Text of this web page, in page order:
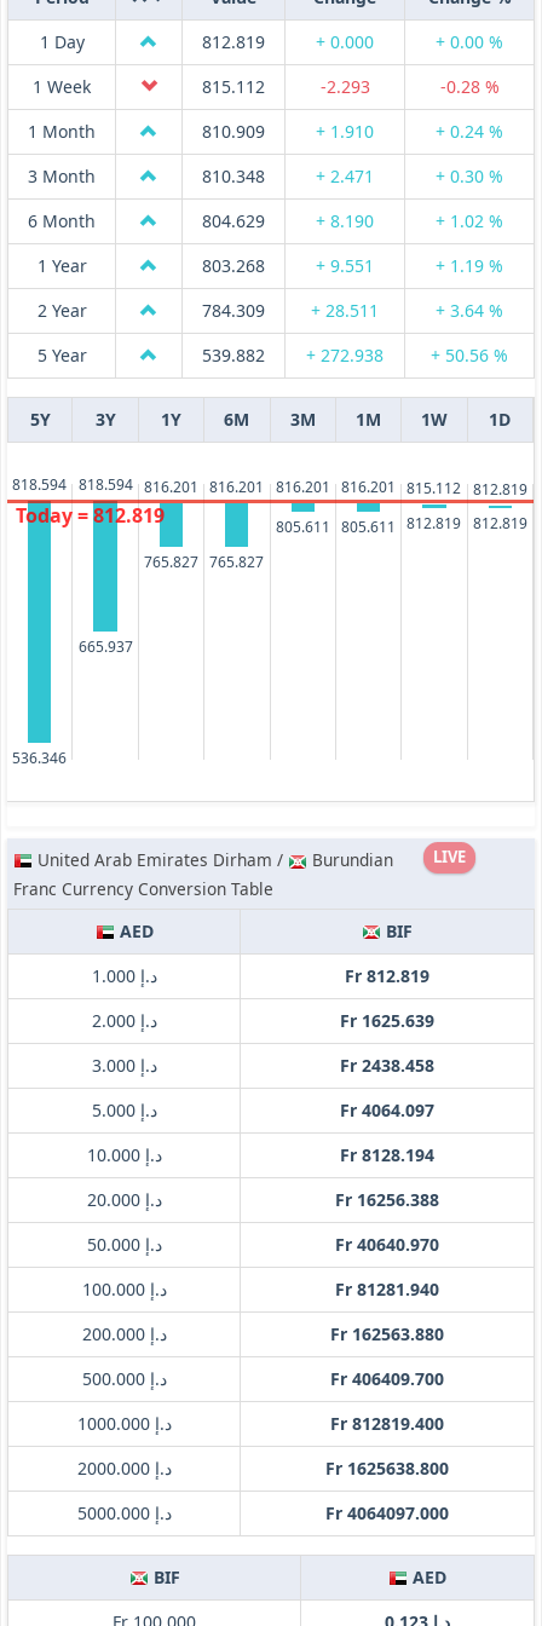
1 Day
812.819 + 0.000
+ 0.00 %
1 Week
815.112 -2.293
-0.28 %
1 Month
810.909 + 1.910
+ 0.24 %
3 Month
810.348 + 2.471
+ 0.30 %
6 Month
804.629 + 8.190
+ 1.02 %
1 Year
803.268 + 9.551
+ 1.19 %
2 Year
784.309 + 28.511
+ 3.64 %
5 Year
539.882 + 272.938 + 50.56 %
5Y 3Y 1Y 6M 3M 1M 1W 1D
818.594
536.346
818.594
665.937
816.201
765.827
816.201
765.827
816.201
805.611
816.201
805.611
815.112
812.819
812.819
812.819
Today = 812.819
LIVE
United Arab Emirates Dirham /
Burundian
Franc Currency Conversion Table
AED
BIF
د.إ 1.000
Fr 812.819
د.إ 2.000
Fr 1625.639
د.إ 3.000
Fr 2438.458
د.إ 5.000
Fr 4064.097
د.إ 10.000
Fr 8128.194
د.إ 20.000
Fr 16256.388
د.إ 50.000
Fr 40640.970
د.إ 100.000
Fr 81281.940
د.إ 200.000
Fr 162563.880
د.إ 500.000
Fr 406409.700
د.إ 1000.000
Fr 812819.400
د.إ 2000.000
Fr 1625638.800
د.إ 5000.000
Fr 4064097.000
BIF
AED